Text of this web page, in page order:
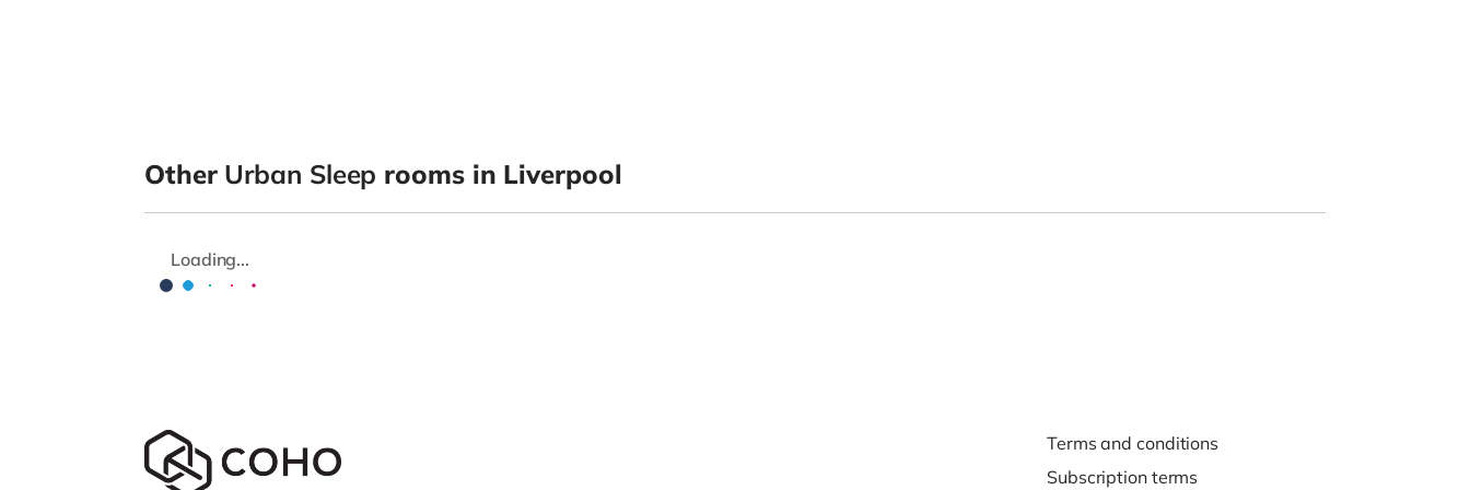
Other Urban Sleep rooms in Liverpool
Loading...
Terms and conditions
Subscription terms